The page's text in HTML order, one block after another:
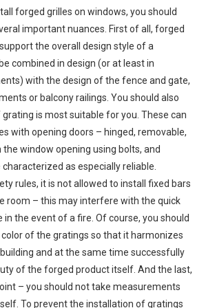
forged grilles on windows, you should
important nuances. First of all, forged
the overall design style of a
combined in design (or at least in
with the design of the fence and gate,
or balcony railings. You should also
is most suitable for you. These can
with opening doors – hinged, removable,
window opening using bolts, and
as especially reliable.
rules, it is not allowed to install fixed bars
room – this may interfere with the quick
the event of a fire. Of course, you should
of the gratings so that it harmonizes
and at the same time successfully
of the forged product itself. And the last,
– you should not take measurements
To prevent the installation of gratings